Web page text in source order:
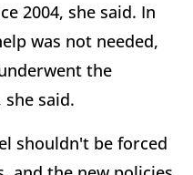
2004, she said. In
was not needed,
the
said.
shouldn't be forced